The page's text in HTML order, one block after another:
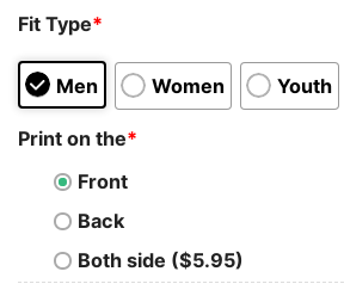
Fit Type*
Men Women Youth
Print on the*
Front
Back
Both side ($5.95)